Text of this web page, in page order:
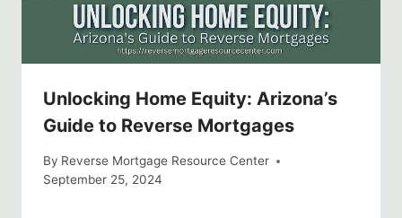
Unlocking Home Equity: Arizona’s
Guide to Reverse Mortgages
By Reverse Mortgage Resource Center
September 25, 2024